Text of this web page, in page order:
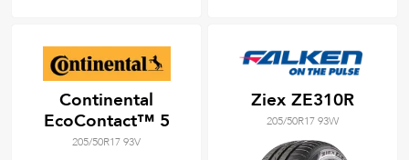
Continental
EcoContact™ 5
205/50R17 93V
Ziex ZE310R
205/50R17 93W